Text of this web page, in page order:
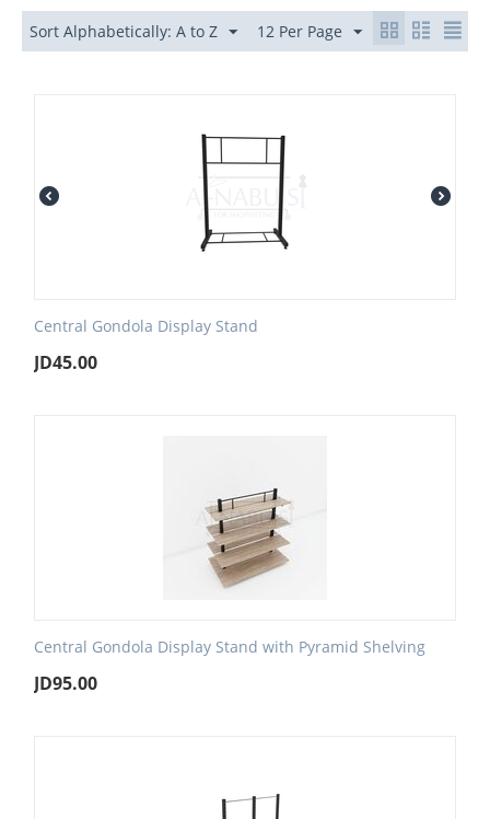
Sort Alphabetically: A to Z 12 Per Page
Central Gondola Display Stand
JD45.00
Central Gondola Display Stand with Pyramid Shelving
JD95.00